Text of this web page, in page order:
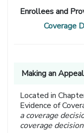
Enrollees and
Coverage
Making an
Located in
Evidence of
a coverage
coverage decision